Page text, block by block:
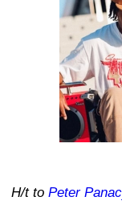
H/t to Peter